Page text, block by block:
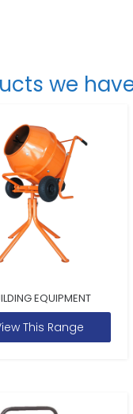
we
EQUIPMENT
This Range